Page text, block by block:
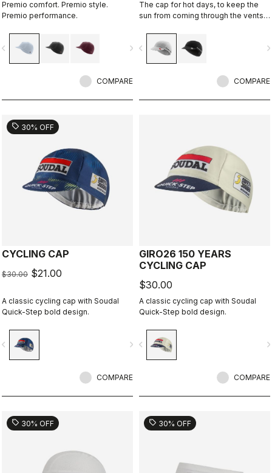
Premio comfort. Premio style.
Premio performance.
navigate_next
COMPARE
The cap for hot days, to keep the
sun from coming through the vents
navigate_before
COMPARE
sell 30% OFF
CYCLING CAP
$30.00 $21.00
A classic cycling cap with Soudal
Quick-Step bold design.
navigate_next
COMPARE
GIRO26 150 YEARS
CYCLING CAP
$30.00
A classic cycling cap with Soudal
Quick-Step bold design.
navigate_before
COMPARE
sell 30% OFF sell 30% OFF